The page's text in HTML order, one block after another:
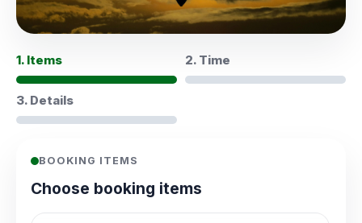
1. Items 2. Time
3. Details
BOOKING ITEMS
Choose booking items